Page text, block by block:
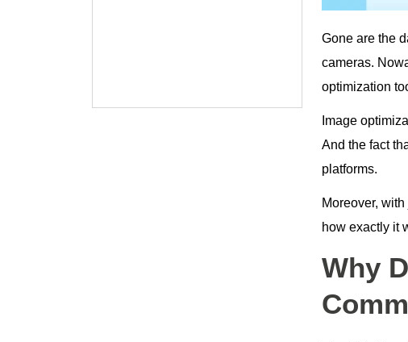
Gone are the
cameras.
optimization
Image
And the fact
platforms.
Moreover,
how exactly it
Why